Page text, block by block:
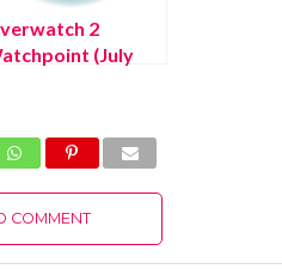
2
(July
COMMENT